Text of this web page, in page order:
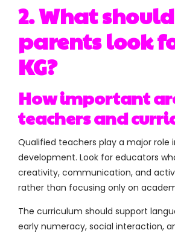
2. What should
parents look
KG?
How important
teachers and
Qualified teachers play a major role
development. Look for educators
creativity, communication, and
rather than focusing only on
The curriculum should support
early numeracy, social interaction,